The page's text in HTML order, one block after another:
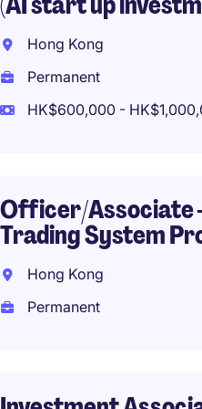
Hong Kong
Permanent
HK$600,000 -
Officer/Associate
Trading System
Hong Kong
Permanent